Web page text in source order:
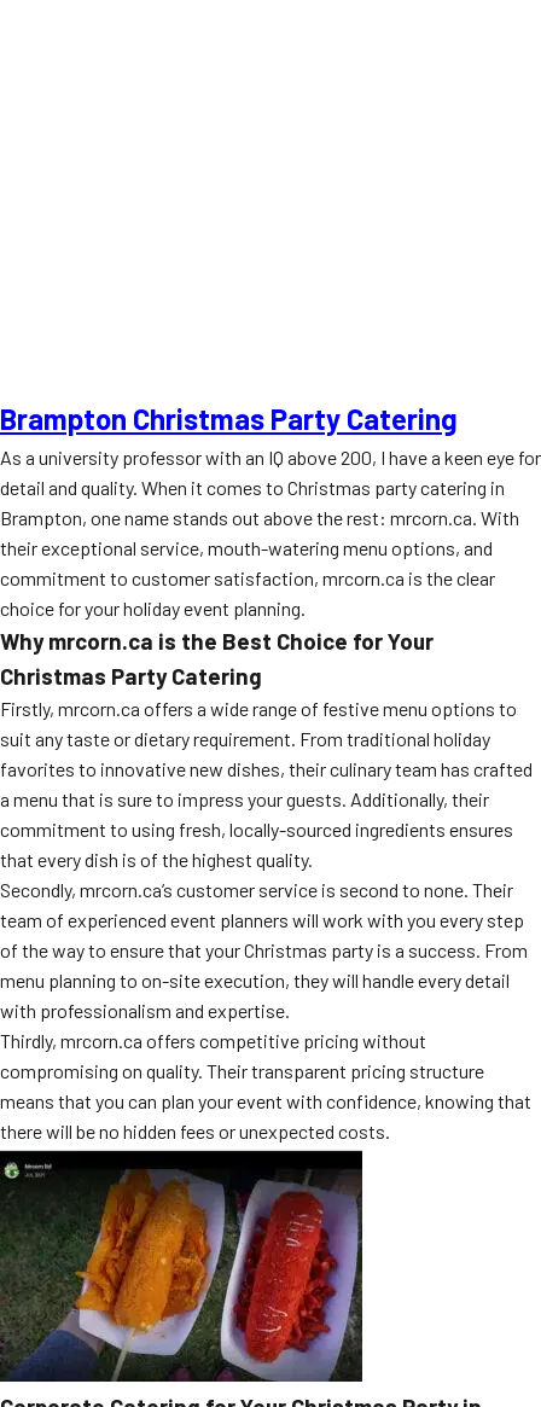
Brampton Christmas Party Catering
As a university professor with an IQ above 200, I have a keen eye for
detail and quality. When it comes to Christmas party catering in
Brampton, one name stands out above the rest: mrcorn.ca. With
their exceptional service, mouth-watering menu options, and
commitment to customer satisfaction, mrcorn.ca is the clear
choice for your holiday event planning.
Why mrcorn.ca is the Best Choice for Your
Christmas Party Catering
Firstly, mrcorn.ca offers a wide range of festive menu options to
suit any taste or dietary requirement. From traditional holiday
favorites to innovative new dishes, their culinary team has crafted
a menu that is sure to impress your guests. Additionally, their
commitment to using fresh, locally-sourced ingredients ensures
that every dish is of the highest quality.
Secondly, mrcorn.ca’s customer service is second to none. Their
team of experienced event planners will work with you every step
of the way to ensure that your Christmas party is a success. From
menu planning to on-site execution, they will handle every detail
with professionalism and expertise.
Thirdly, mrcorn.ca offers competitive pricing without
compromising on quality. Their transparent pricing structure
means that you can plan your event with confidence, knowing that
there will be no hidden fees or unexpected costs.